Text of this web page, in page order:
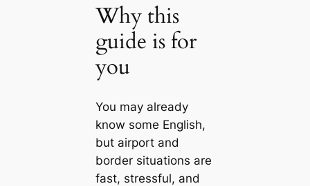
Why this
guide is for
you
You may already
know some English,
but airport and
border situations are
fast, stressful, and